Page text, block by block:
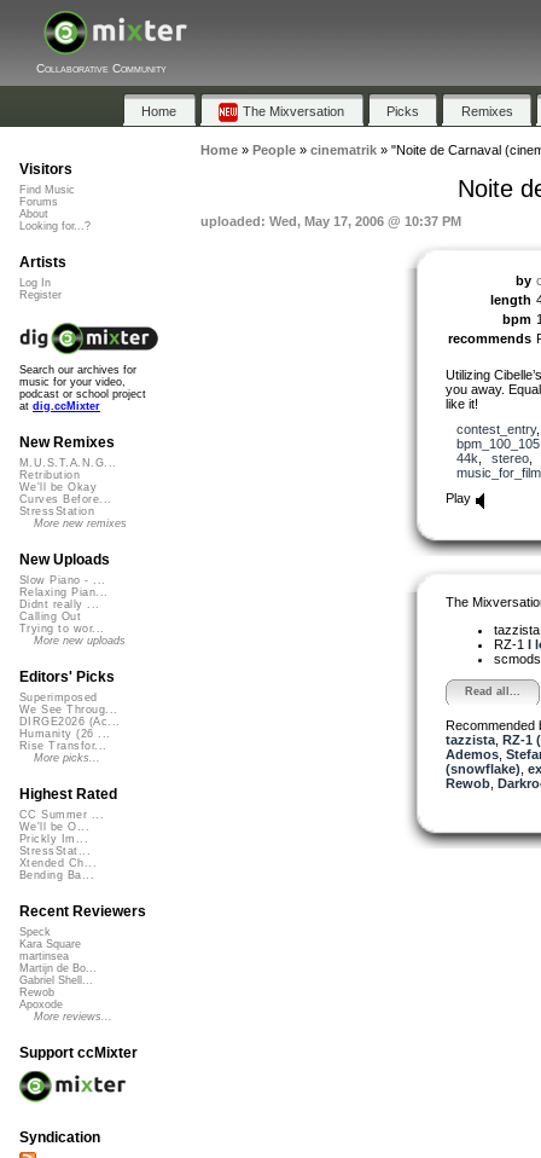
Collaborative Community
Home The Mixversation Picks Remixes
Home» People» cinematrik» "Noite de Carnaval
Noite
uploaded: Wed, May 17, 2006 @ 10:37 PM
by
length
bpm
recommends
Utilizing
you away.
like it!
contest_entry
bpm_100_105
44k
stereo
music_for_film
Play
The
RZ-1 I
Read all...
Recommended
tazzista, RZ-1
Ademos,
(snowflake)
Rewob,
Visitors
Find Music
Forums
About
Looking for...?
Artists
Log In
Register
Search our archives for
music for your video,
podcast or school project
at dig.ccMixter
New Remixes
M.U.S.T.A.N.G...
Retribution
We'll be Okay
Curves Before...
StressStation
More new remixes
New Uploads
Slow Piano - ...
Relaxing Pian...
Didnt really ...
Calling Out
Trying to wor...
More new uploads
Editors' Picks
Superimposed
We See Throug...
DIRGE2026 (Ac...
Humanity (26 ...
Rise Transfor...
More picks...
Highest Rated
CC Summer ...
We'll be O...
Prickly Im...
StressStat...
Xtended Ch...
Bending Ba...
Recent Reviewers
Speck
Kara Square
martinsea
Martijn de Bo...
Gabriel Shell...
Rewob
Apoxode
More reviews...
Support ccMixter
Syndication